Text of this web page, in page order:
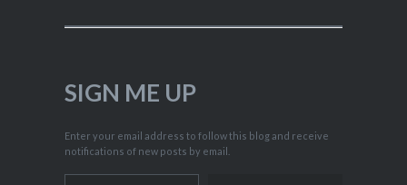
SIGN ME UP
Enter your email address to follow this blog and receive
notifications of new posts by email.
Type your email…